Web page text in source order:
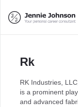
Rk
RK Industries,
is a prominent
and advanced